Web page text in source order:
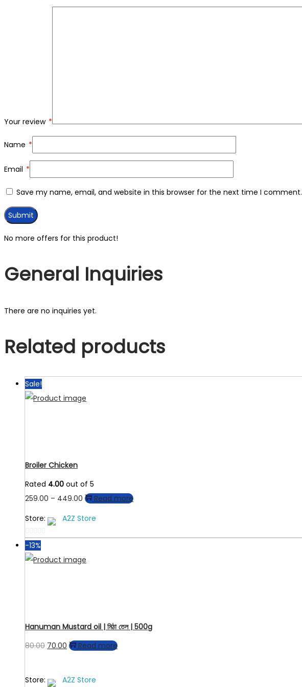
Your review *
Name *
Email *
Save my name, email, and website in this browser for the next time I comment.
No more offers for this product!
General Inquiries
There are no inquiries yet.
Related products
Sale!
Broiler Chicken
Rated 4.00 out of 5
259.00 – 449.00 Price
through
Read more
Store:
A2Z Store
0
out
-13%
Hanuman Mustard oil | মিঠা তেল | 500g
80.00 Original
70.00 Current
Read more
Store: A2Z Store